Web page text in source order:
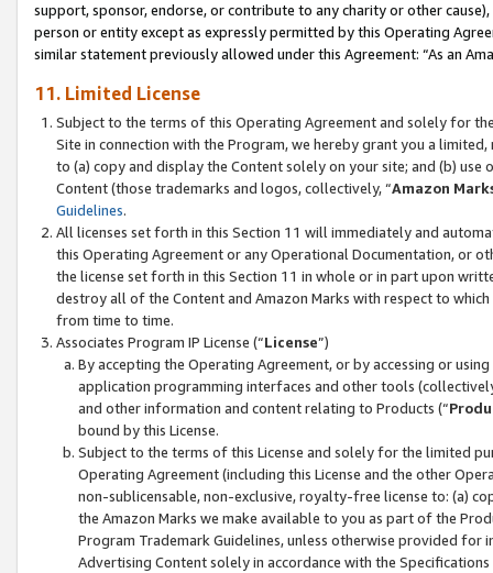
support, sponsor, endorse, or contribute to any charity or other
person or entity except as expressly permitted by this Operating
similar statement previously allowed under this Agreement: “As an
11. Limited License
Subject to the terms of this Operating Agreement and solely for
Site in connection with the Program, we hereby grant you a
to (a) copy and display the Content solely on your site; and (b)
Content (those trademarks and logos, collectively, “Amazon
Guidelines.
All licenses set forth in this Section 11 will immediately and
this Operating Agreement or any Operational Documentation, or
the license set forth in this Section 11 in whole or in part upon
destroy all of the Content and Amazon Marks with respect to
from time to time.
Associates Program IP License (“License”)
By accepting the Operating Agreement, or by accessing or
application programming interfaces and other tools
and other information and content relating to Products (“
bound by this License.
Subject to the terms of this License and solely for the limited
Operating Agreement (including this License and the other
non-sublicensable, non-exclusive, royalty-free license to: (a)
the Amazon Marks we make available to you as part of the
Program Trademark Guidelines, unless otherwise provided for
Advertising Content solely in accordance with the Specifications